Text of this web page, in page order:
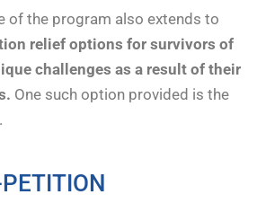
of the program also extends to
relief options for survivors of
challenges as a result of their
One such option provided is the